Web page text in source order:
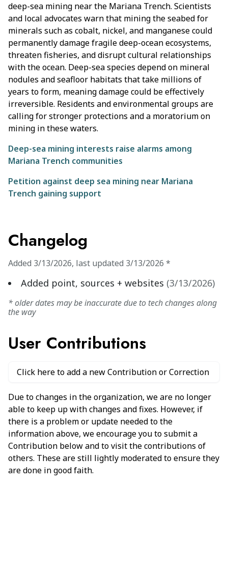
deep-sea mining near the Mariana Trench. Scientists
and local advocates warn that mining the seabed for
minerals such as cobalt, nickel, and manganese could
permanently damage fragile deep-ocean ecosystems,
threaten fisheries, and disrupt cultural relationships
with the ocean. Deep-sea species depend on mineral
nodules and seafloor habitats that take millions of
years to form, meaning damage could be effectively
irreversible. Residents and environmental groups are
calling for stronger protections and a moratorium on
mining in these waters.
Deep-sea mining interests raise alarms among
Mariana Trench communities
Petition against deep sea mining near Mariana
Trench gaining support
Changelog
Added 3/13/2026, last updated 3/13/2026 *
Added point, sources + websites (3/13/2026)
* older dates may be inaccurate due to tech changes along
the way
User Contributions
Click here to add a new Contribution or Correction
Due to changes in the organization, we are no longer
able to keep up with changes and fixes. However, if
there is a problem or update needed to the
information above, we encourage you to submit a
Contribution below and to visit the contributions of
others. These are still lightly moderated to ensure they
are done in good faith.